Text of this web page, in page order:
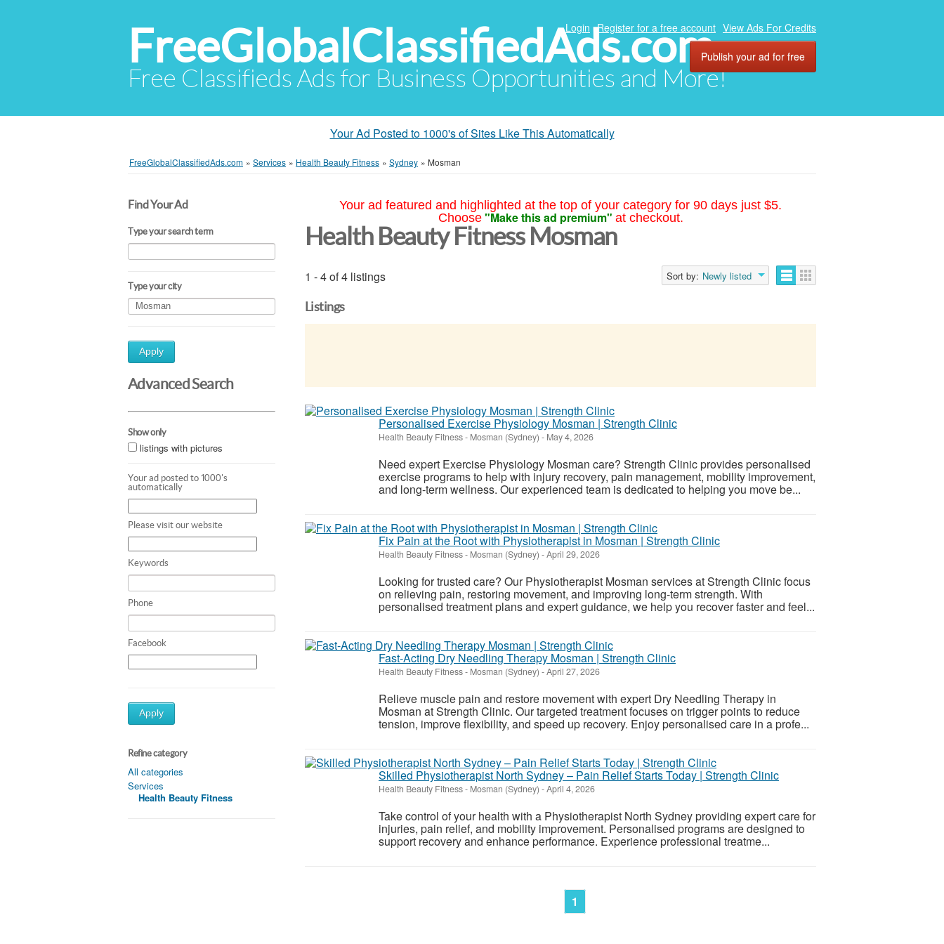
FreeGlobalClassifiedAds.com
Free Classifieds Ads for Business Opportunities and More!
Login Register for a free account View Ads For Credits
Publish your ad for free
Your Ad Posted to 1000's of Sites Like This Automatically
FreeGlobalClassifiedAds.com » Services » Health Beauty Fitness » Sydney » Mosman
Find Your Ad
Type your search term
Type your city
Apply
Advanced Search
Show only
listings with pictures
Your ad posted to 1000's
automatically
Please visit our website
Keywords
Phone
Facebook
Apply
Refine category
All categories
Services
Health Beauty Fitness
Your ad featured and highlighted at the top of your category for 90 days just $5.
Choose "Make this ad premium" at checkout.
Health Beauty Fitness Mosman
1 - 4 of 4 listings Sort by: Newly listed
Listings
Personalised Exercise Physiology Mosman | Strength Clinic
Health Beauty Fitness- Mosman (Sydney) - May 4, 2026
Need expert Exercise Physiology Mosman care? Strength Clinic provides personalised
exercise programs to help with injury recovery, pain management, mobility improvement,
and long-term wellness. Our experienced team is dedicated to helping you move be...
Fix Pain at the Root with Physiotherapist in Mosman | Strength Clinic
Health Beauty Fitness- Mosman (Sydney) -April 29, 2026
Looking for trusted care? Our Physiotherapist Mosman services at Strength Clinic focus
on relieving pain, restoring movement, and improving long-term strength. With
personalised treatment plans and expert guidance, we help you recover faster and feel...
Fast-Acting Dry Needling Therapy Mosman | Strength Clinic
Health Beauty Fitness- Mosman (Sydney) -April 27, 2026
Relieve muscle pain and restore movement with expert Dry Needling Therapy in
Mosman at Strength Clinic. Our targeted treatment focuses on trigger points to reduce
tension, improve flexibility, and speed up recovery. Enjoy personalised care in a profe...
Skilled Physiotherapist North Sydney – Pain Relief Starts Today | Strength Clinic
Health Beauty Fitness- Mosman (Sydney) -April 4, 2026
Take control of your health with a Physiotherapist North Sydney providing expert care for
injuries, pain relief, and mobility improvement. Personalised programs are designed to
support recovery and enhance performance. Experience professional treatme...
1